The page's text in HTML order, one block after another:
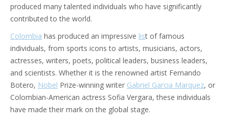
produced many talented individuals who have significantly
contributed to the world.
Colombia has produced an impressive list of famous
individuals, from sports icons to artists, musicians, actors,
actresses, writers, poets, political leaders, business leaders,
and scientists. Whether it is the renowned artist Fernando
Botero, Nobel Prize-winning writer Gabriel Garcia Marquez, or
Colombian-American actress Sofia Vergara, these individuals
have made their mark on the global stage.